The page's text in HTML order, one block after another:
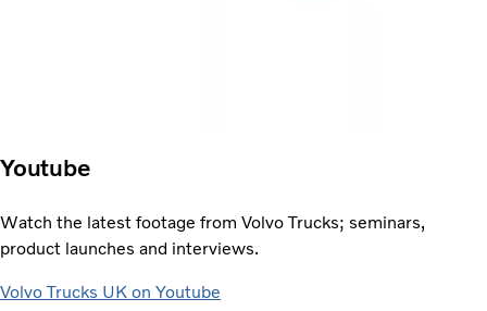
Youtube
Watch the latest footage from Volvo Trucks; seminars,
product launches and interviews.
Volvo Trucks UK on Youtube